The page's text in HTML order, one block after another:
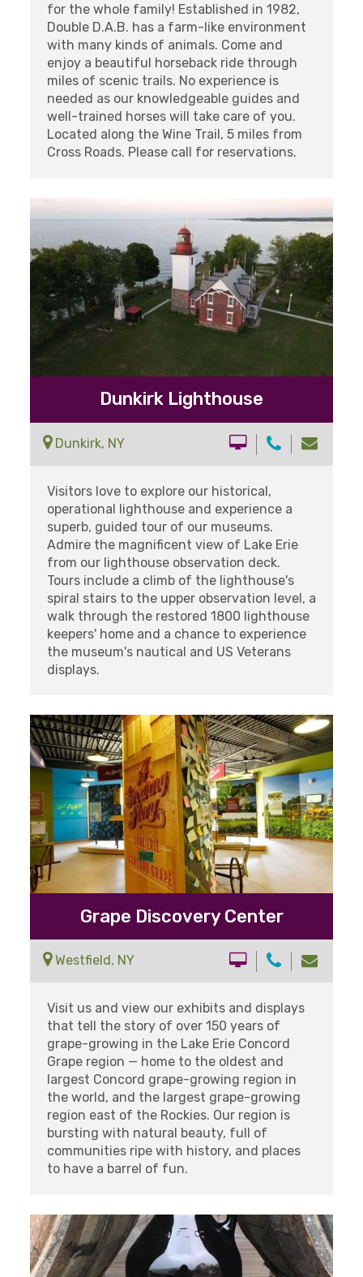
for the whole family! Established in 1982,
Double D.A.B. has a farm-like environment
with many kinds of animals. Come and
enjoy a beautiful horseback ride through
miles of scenic trails. No experience is
needed as our knowledgeable guides and
well-trained horses will take care of you.
Located along the Wine Trail, 5 miles from
Cross Roads. Please call for reservations.
Dunkirk Lighthouse
Dunkirk, NY
Visitors love to explore our historical,
operational lighthouse and experience a
superb, guided tour of our museums.
Admire the magnificent view of Lake Erie
from our lighthouse observation deck.
Tours include a climb of the lighthouse's
spiral stairs to the upper observation level, a
walk through the restored 1800 lighthouse
keepers' home and a chance to experience
the museum's nautical and US Veterans
displays.
Grape Discovery Center
Westfield, NY
Visit us and view our exhibits and displays
that tell the story of over 150 years of
grape-growing in the Lake Erie Concord
Grape region — home to the oldest and
largest Concord grape-growing region in
the world, and the largest grape-growing
region east of the Rockies. Our region is
bursting with natural beauty, full of
communities ripe with history, and places
to have a barrel of fun.